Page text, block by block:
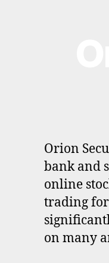
Orion
bank and
online
trading
on many